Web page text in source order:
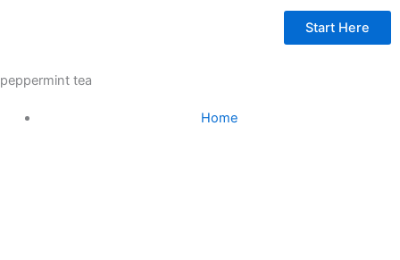
Start Here
peppermint tea
Home